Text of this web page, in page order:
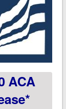
ACA